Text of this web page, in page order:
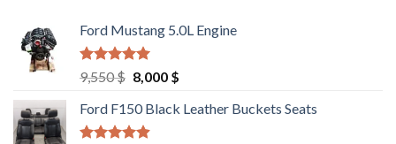
Ford Mustang 5.0L Engine
Rated4.67
out of 5
9,550$ Original
was:
9,550 $.
8,000 $Current
is:
Ford F150 Black Leather Buckets Seats